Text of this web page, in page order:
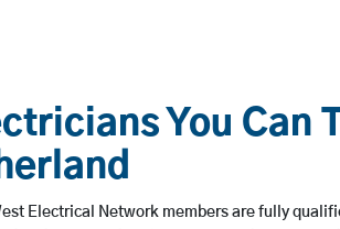
You Can
Electrical Network members are fully